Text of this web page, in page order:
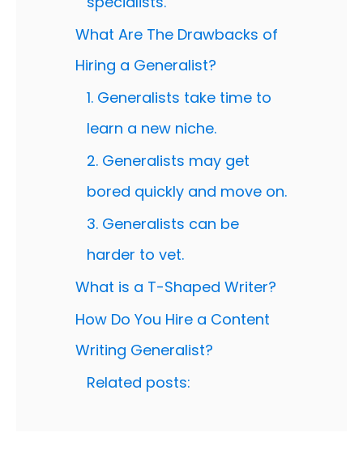
What Are The Drawbacks of
Hiring a Generalist?
1. Generalists take time to
learn a new niche.
2. Generalists may get
bored quickly and move on.
3. Generalists can be
harder to vet.
What is a T-Shaped Writer?
How Do You Hire a Content
Writing Generalist?
Related posts: